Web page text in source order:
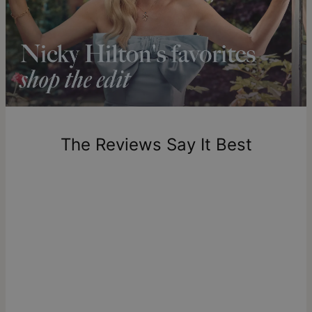
standards of purity and clarity, offering a responsible
alternative to mined diamonds with complete traceability
from their origin to the finished piece. Learn more aboutwhat
lab diamonds are if you're curious to dive deeper.
Shipping to a non-US address takes 4-8 business days
longer.
Please note that the estimated delivery mentioned above
includes production time.
Return Policy
New, unworn items can be returned totheo gracewithin 100
one-of-a-kind, and can only be returned for exchange or
store creditThe Reviews Say It Best